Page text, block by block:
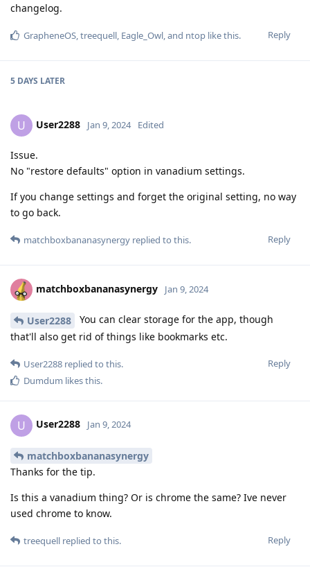
changelog.
Reply
GrapheneOS,treequell, Eagle_Owl, and ntop like this.
5 DAYS LATER
U User2288 Jan 9, 2024 Edited
Issue.
No "restore defaults" option in vanadium settings.
If you change settings and forget the original setting, no way
to go back.
Reply
matchboxbananasynergy replied to this.
matchboxbananasynergy Jan 9, 2024
User2288
You can clear storage for the app, though
that'll also get rid of things like bookmarks etc.
Reply
User2288 replied to this.
Dumdum likes this.
U User2288 Jan 9, 2024
matchboxbananasynergy
Thanks for the tip.
Is this a vanadium thing? Or is chrome the same? Ive never
used chrome to know.
Reply
treequell replied to this.